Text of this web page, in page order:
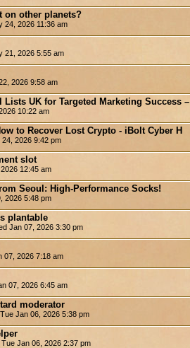
on other planets?
24, 2026 11:36 am
21, 2026 5:55 am
2026 9:58 am
Lists UK for Targeted Marketing Success –
10:22 am
to Recover Lost Crypto - iBolt Cyber H
2026 9:42 pm
slot
12:45 am
Seoul: High-Performance Socks!
2026 5:48 pm
plantable
Jan 07, 2026 3:30 pm
07, 2026 7:18 am
07, 2026 6:45 am
moderator
Jan 06, 2026 5:38 pm
Jan 06, 2026 2:37 pm